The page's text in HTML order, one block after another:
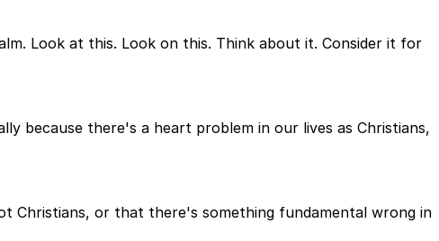
Look at this. Look on this. Think about it. Consider it for
because there's a heart problem in our lives as Christians,
Christians, or that there's something fundamental wrong in